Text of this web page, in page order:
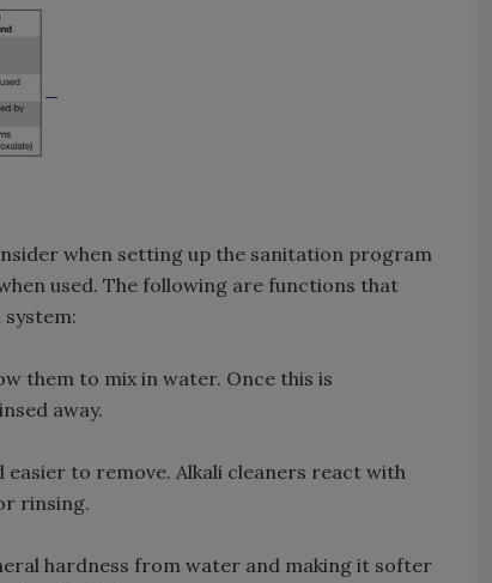
when setting up the sanitation program
used. The following are functions that
them to mix in water. Once this is
away.
to remove. Alkali cleaners react with
rinsing.
hardness from water and making it softer